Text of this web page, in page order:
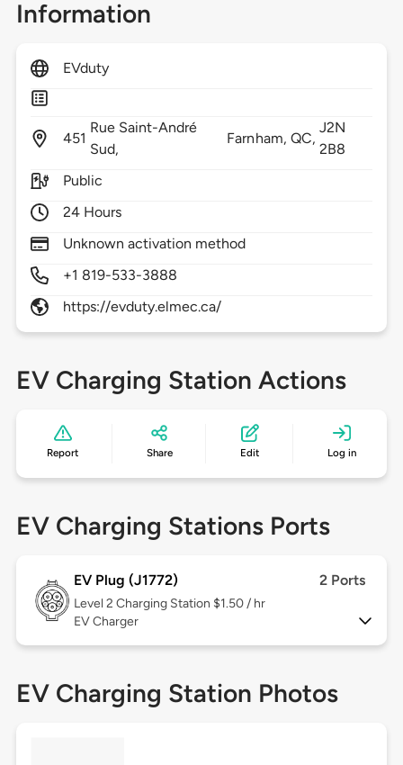
Information
EVduty
451
Rue Saint-André
Sud,
Farnham, QC,
J2N
2B8
Public
24 Hours
Unknown activation method
+1 819-533-3888
https://evduty.elmec.ca/
EV Charging Station Actions
Report Share Edit Log in
EV Charging Stations Ports
EV Plug (J1772) 2 Ports
Level 2 Charging Station $1.50 / hr
EV Charger
EV Charging Station Photos